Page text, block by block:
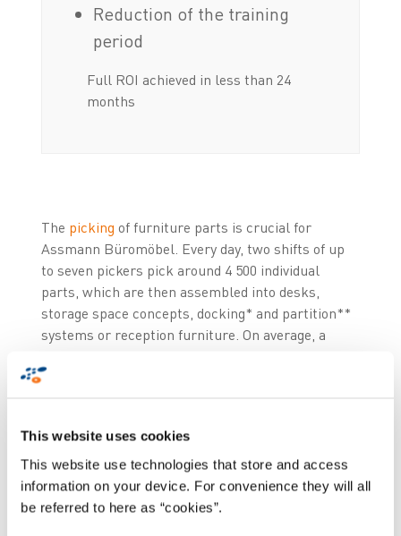
This website uses cookies
This website use technologies that store and access
information on your device. For convenience they will all
be referred to here as “cookies”.
Reduction of the training
period
Full ROI achieved in less than 24
months
The picking of furniture parts is crucial for
Assmann Büromöbel. Every day, two shifts of up
to seven pickers pick around 4 500 individual
parts, which are then assembled into desks,
storage space concepts, docking* and partition**
systems or reception furniture. On average, a
ten parts, including doors, side panels etc.
The picking process of the wooden furniture parts
the assembly, which often resulted in errors.
"These picking errors led to costly delays in the
assembly and incorrect stock inventories," says